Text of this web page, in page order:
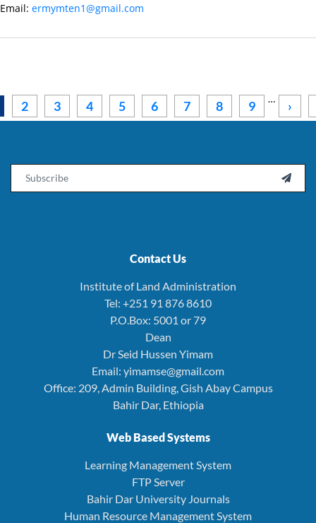
Email: ermymten1@gmail.com
Pagination
2 3 4 5 6 7 8 9 … ›

Contact Us
Institute of Land Administration
Tel: +251 91 876 8610
P.O.Box: 5001 or 79
Dean
Dr Seid Hussen Yimam
Email: yimamse@gmail.com
Office: 209, Admin Building, Gish Abay Campus
Bahir Dar, Ethiopia
Web Based Systems
Learning Management System
FTP Server
Bahir Dar University Journals
Human Resource Management System